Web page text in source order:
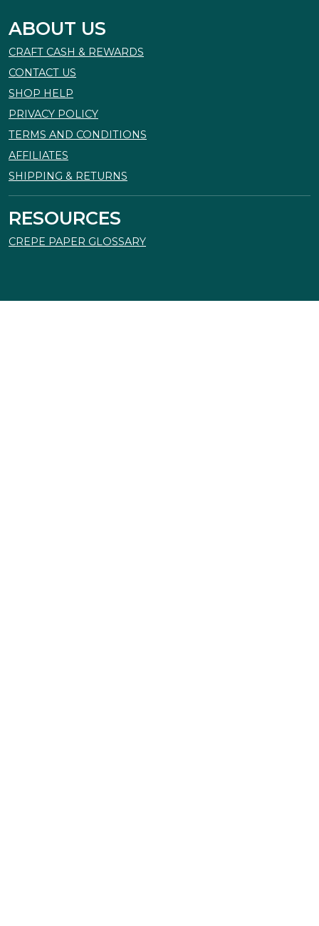
ABOUT US
CRAFT CASH & REWARDS
CONTACT US
SHOP HELP
PRIVACY POLICY
TERMS AND CONDITIONS
AFFILIATES
SHIPPING & RETURNS
RESOURCES
CREPE PAPER GLOSSARY